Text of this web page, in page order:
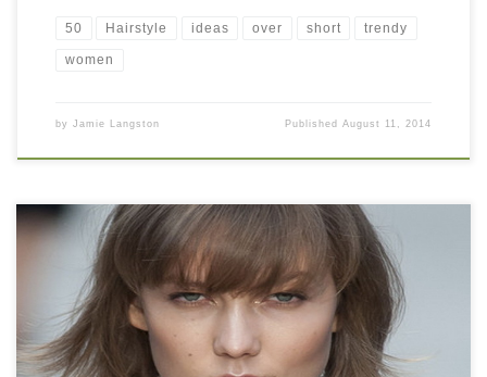
50 Hairstyle ideas over short trendy
women
by Jamie Langston PublishedAugust 11, 2014